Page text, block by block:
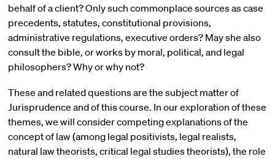
behalf of a client? Only such commonplace sources as case
precedents, statutes, constitutional provisions,
administrative regulations, executive orders? May she also
consult the bible, or works by moral, political, and legal
philosophers? Why or why not?
These and related questions are the subject matter of
Jurisprudence and of this course. In our exploration of these
themes, we will consider competing explanations of the
concept of law (among legal positivists, legal realists,
natural law theorists, critical legal studies theorists), the role